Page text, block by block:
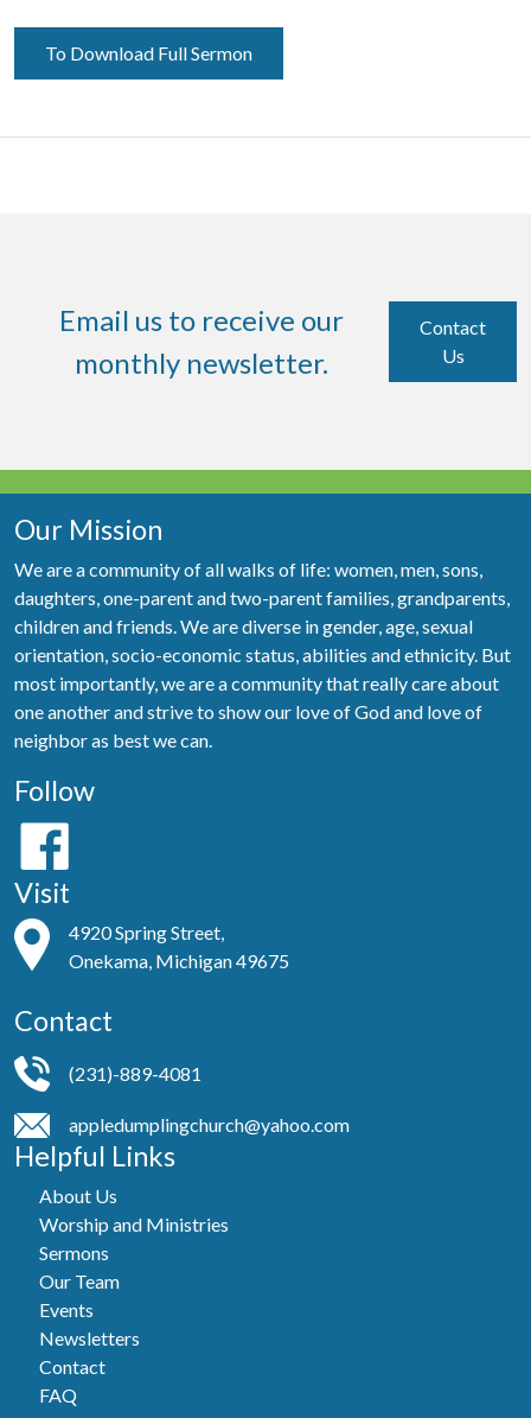
To Download Full Sermon
Email us to receive our
monthly newsletter.
Contact
Us
Our Mission
We are a community of all walks of life: women, men, sons,
daughters, one-parent and two-parent families, grandparents,
children and friends. We are diverse in gender, age, sexual
orientation, socio-economic status, abilities and ethnicity. But
most importantly, we are a community that really care about
one another and strive to show our love of God and love of
neighbor as best we can.
Follow
Visit
4920 Spring Street,
Onekama, Michigan 49675
Contact
(231)-889-4081
appledumplingchurch@yahoo.com
Helpful Links
About Us
Worship and Ministries
Sermons
Our Team
Events
Newsletters
Contact
FAQ